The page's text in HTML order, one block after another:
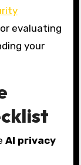
evaluating
your
AI privacy